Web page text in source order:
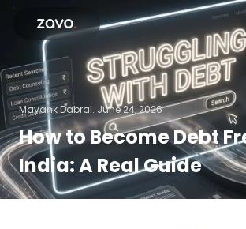
Products
Mayank Dabral. June 24, 2026
How to Become Debt
India: A Real Guide